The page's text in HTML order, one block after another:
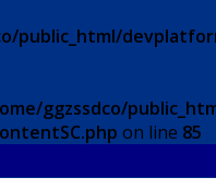
public_html/
ggzssdco/
on line 85